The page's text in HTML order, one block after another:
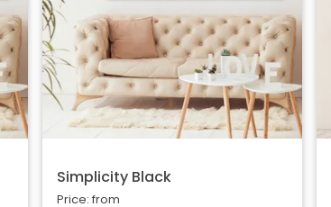
Simplicity Black
Price: from